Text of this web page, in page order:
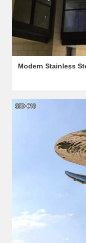
Modern Stainless